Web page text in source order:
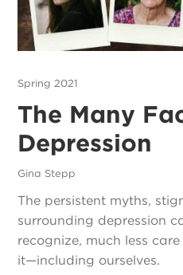
Spring 2021
The Many
Depression
Gina Stepp
The persistent myths,
surrounding depression
recognize, much less
it—including ourselves.